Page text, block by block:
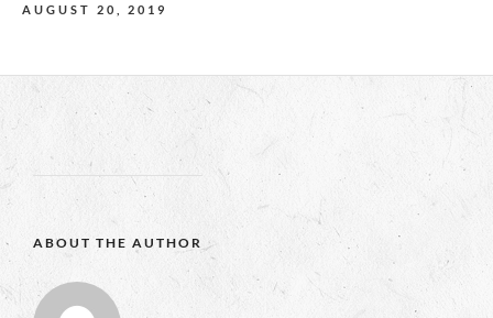
AUGUST 20, 2019
ABOUT THE AUTHOR